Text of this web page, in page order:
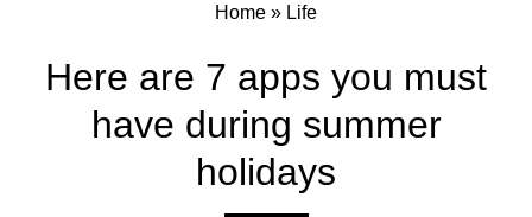
Home » Life
Here are 7 apps you must
have during summer
holidays